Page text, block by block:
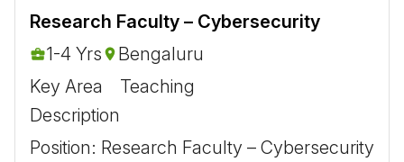
Research Faculty – Cybersecurity
1-4 Yrs
Bengaluru
Key Area
Teaching
Description
Position: Research Faculty – Cybersecurity ​